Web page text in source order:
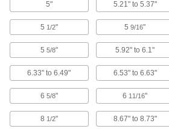
1 product
Fire Hydrant Caps
6 products
5" 5.21" to 5.37"
5 1/2" 59/16"
5 5/8" 5.92" to 6.1"
6.33" to 6.49" 6.53" to 6.63"
6 5/8" 6 11/16"
8 1/2" 8.67" to 8.73"